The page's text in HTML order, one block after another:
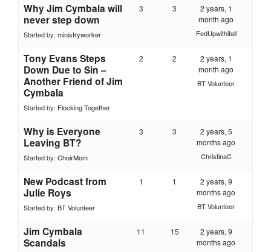
Why Jim Cymbala will
never step down
Started by: ministryworker
3 3
2 years, 1
month ago
FedUpwithitall
Tony Evans Steps
Down Due to Sin –
Another Friend of Jim
Cymbala
Started by: Flocking Together
2 2
2 years, 1
month ago
BT Volunteer
Why is Everyone
Leaving BT?
Started by: ChoirMom
3 3
2 years, 5
months ago
ChristinaC
New Podcast from
Julie Roys
Started by: BT Volunteer
1 1
2 years, 9
months ago
BT Volunteer
Jim Cymbala
Scandals
11 15
2 years, 9
months ago